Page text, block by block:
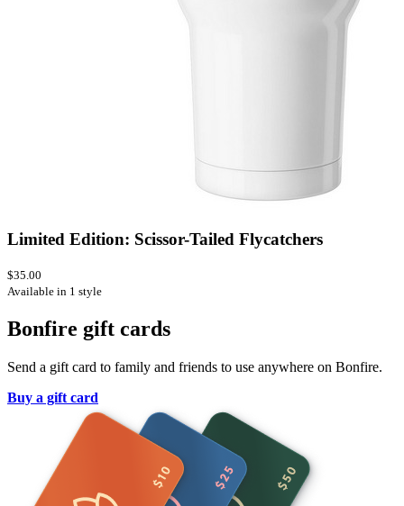
Limited Edition: Scissor-Tailed Flycatchers
$35.00
Available in 1 style
Bonfire gift cards
Send a gift card to family and friends to use anywhere on Bonfire.
Buy a gift card